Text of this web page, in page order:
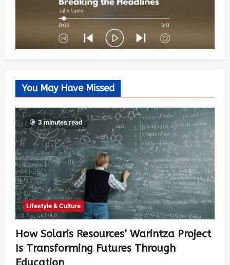
You May Have Missed
3 minutes read
Lifestyle & Culture
How Solaris Resources’ Warintza Project
Is Transforming Futures Through